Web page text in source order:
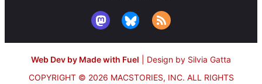
Web Dev by Made with Fuel
Design by Silvia Gatta
COPYRIGHT © 2026 MACSTORIES, INC. ALL RIGHTS